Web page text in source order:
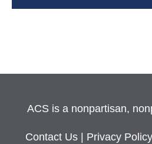
ACS is a nonpartisan,
Contact Us Privacy Policy